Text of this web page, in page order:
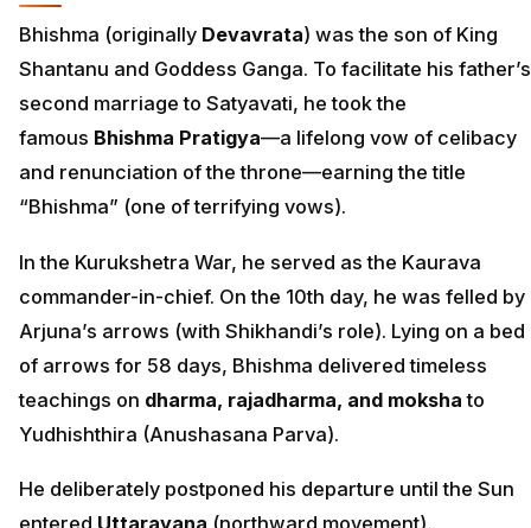
Bhishma (originally Devavrata) was the son of King
Shantanu and Goddess Ganga. To facilitate his father’s
second marriage to Satyavati, he took the
famous Bhishma Pratigya—a lifelong vow of celibacy
and renunciation of the throne—earning the title
“Bhishma” (one of terrifying vows).
In the Kurukshetra War, he served as the Kaurava
commander-in-chief. On the 10th day, he was felled by
Arjuna’s arrows (with Shikhandi’s role). Lying on a bed
of arrows for 58 days, Bhishma delivered timeless
teachings on dharma, rajadharma, and moksha to
Yudhishthira (Anushasana Parva).
He deliberately postponed his departure until the Sun